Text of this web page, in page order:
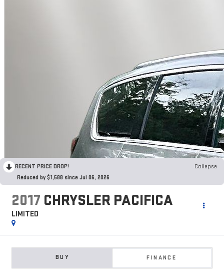
RECENT PRICE DROP!
Collapse
Reduced by $1,588 since Jul 06, 2026
2017 CHRYSLER PACIFICA
LIMITED
BUY FINANCE